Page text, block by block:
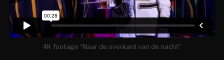
4K footage “Naar de overkant van de nacht”